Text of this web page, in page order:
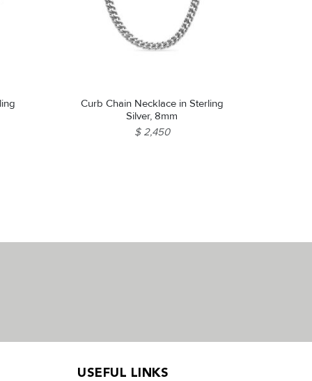
Curb Chain Necklace in Sterling
Silver, 8mm
$ 2,450
USEFUL LINKS